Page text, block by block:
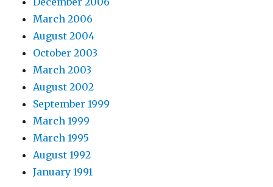
March 2006
August 2004
October 2003
March 2003
August 2002
September 1999
March 1999
March 1995
August 1992
January 1991